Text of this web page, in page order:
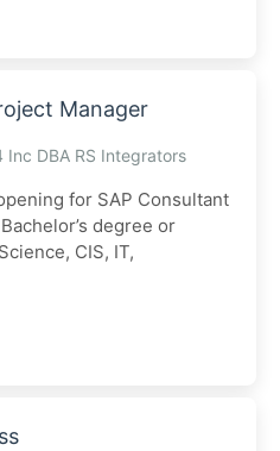
Manager
Inc DBA RS Integrators
for SAP Consultant
degree or
CIS, IT,